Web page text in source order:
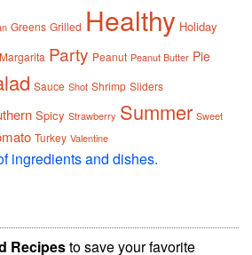
Greens Grilled Healthy Holiday
Margarita Party Peanut Peanut Butter Pie
Sauce Shot Shrimp Sliders
Spicy Strawberry Summer Sweet
Turkey Valentine
ingredients and dishes.
Recipesto save your favorite